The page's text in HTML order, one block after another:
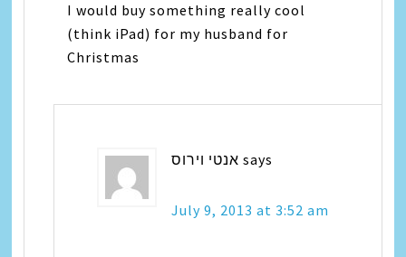
I would buy something really cool
(think iPad) for my husband for
Christmas
אנטי וירוס says
July 9, 2013 at 3:52 am